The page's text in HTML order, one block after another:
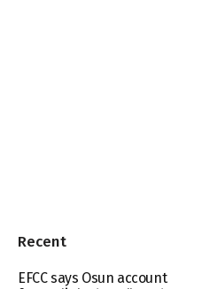
Recent
EFCC says Osun account